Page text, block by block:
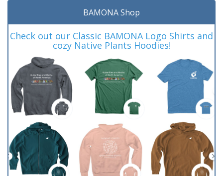
BAMONA Shop
Check out our Classic BAMONA Logo Shirts and
cozy Native Plants Hoodies!